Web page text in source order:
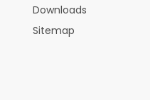
Downloads
Sitemap